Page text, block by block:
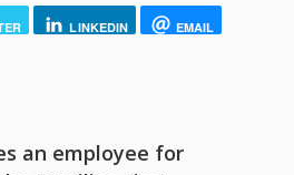
LINKEDIN EMAIL
an employee for